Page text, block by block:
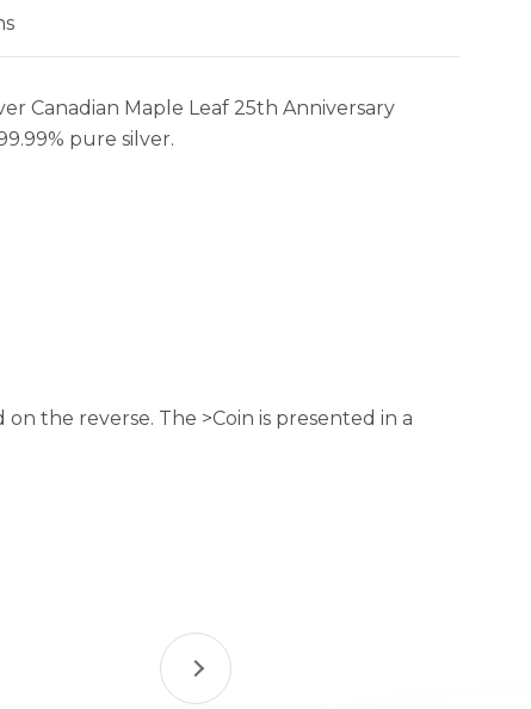
Canadian Maple Leaf 25th Anniversary
pure silver.
the reverse. The >Coin is presented in a